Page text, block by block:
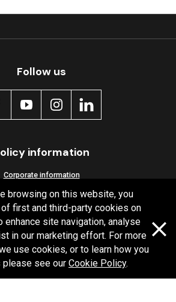
Follow us
information
Corporate information
Privacy Policy
Shipping Policy
Terms and Conditions
Copyright Bendix2026
browsing on this website, you
first and third-party cookies on
enhance site navigation, analyse
in our marketing effort. For more
use cookies, or to learn how you
see our Cookie Policy.